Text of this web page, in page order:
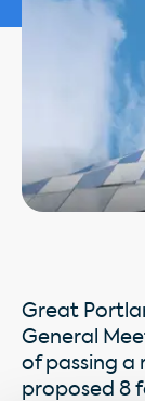
Great
General
of passing a
proposed 8